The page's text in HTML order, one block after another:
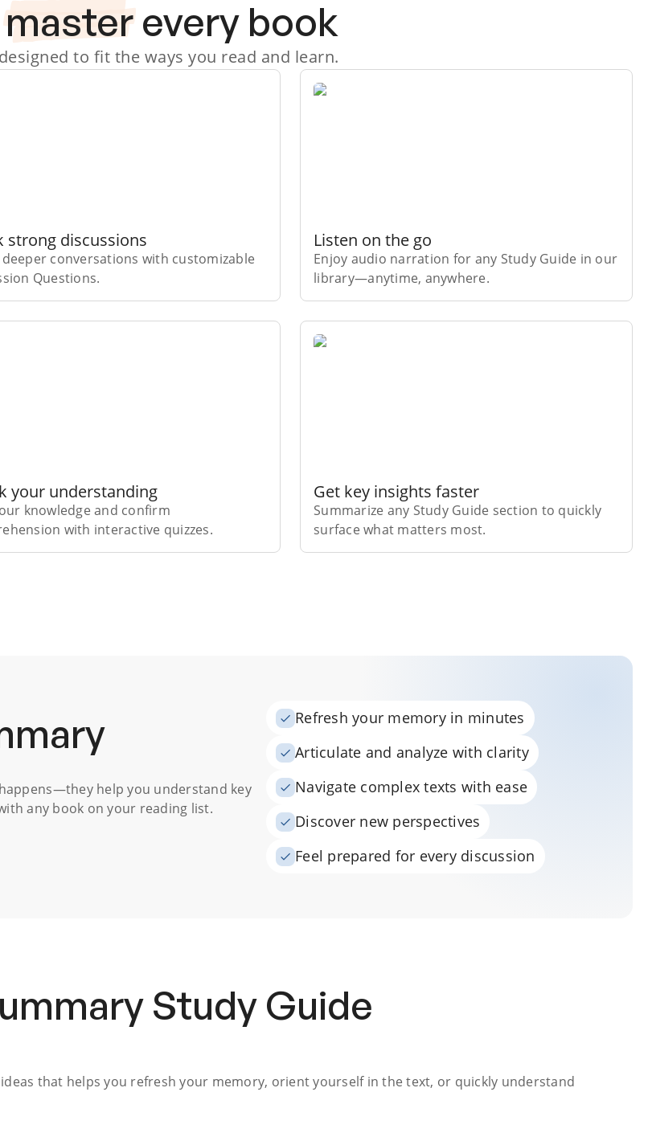
master every book
to fit the ways you read and learn.
strong discussions
deeper conversations with customizable
Questions.
Listen on the go
Enjoy audio narration for any Study Guide in our
library⁠—anytime, anywhere.
your understanding
knowledge and confirm
with interactive quizzes.
Get key insights faster
Summarize any Study Guide section to quickly
surface what matters most.
—they help you understand key
any book on your reading list.
Refresh your memory in minutes
Articulate and analyze with clarity
Navigate complex texts with ease
Discover new perspectives
Feel prepared for every discussion
Study Guide
that helps you refresh your memory, orient yourself in the text, or quickly understand